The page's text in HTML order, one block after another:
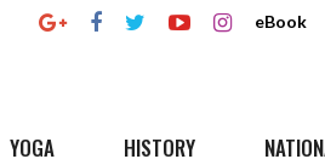
eBook
YOGA HISTORY